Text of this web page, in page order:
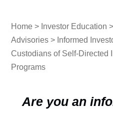
Home > Investor Education >
Advisories > Informed
Custodians of Self-Directed
Programs
Are you an